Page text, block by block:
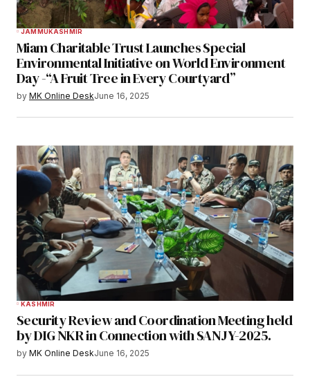
JAMMUKASHMIR
Miam Charitable Trust Launches Special
Environmental Initiative on World Environment
Day -“A Fruit Tree in Every Courtyard”
by MK Online DeskJune 16, 2025
KASHMIR
Security Review and Coordination Meeting held
by DIG NKR in Connection with SANJY-2025.
by MK Online DeskJune 16, 2025